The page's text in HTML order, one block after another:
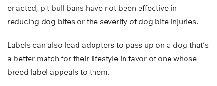
enacted, pit bull bans have not been effective in
reducing dog bites or the severity of dog bite injuries.
Labels can also lead adopters to pass up on a dog that’s
a better match for their lifestyle in favor of one whose
breed label appeals to them.